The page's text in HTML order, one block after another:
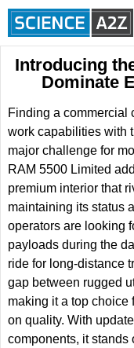
Introducing
Dominate
Finding a commercial
work capabilities with
major challenge for
RAM 5500 Limited
premium interior that
maintaining its status
operators are looking
payloads during the
ride for long-distance
gap between rugged
making it a top choice
on quality. With
components, it stands